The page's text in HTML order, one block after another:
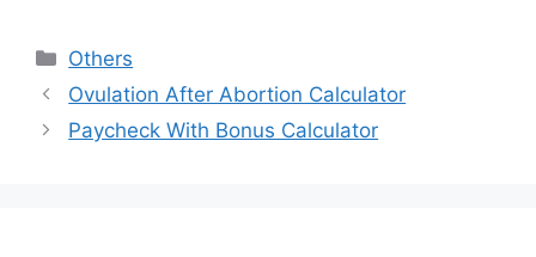
Categories
Others
Ovulation After Abortion Calculator
Paycheck With Bonus Calculator